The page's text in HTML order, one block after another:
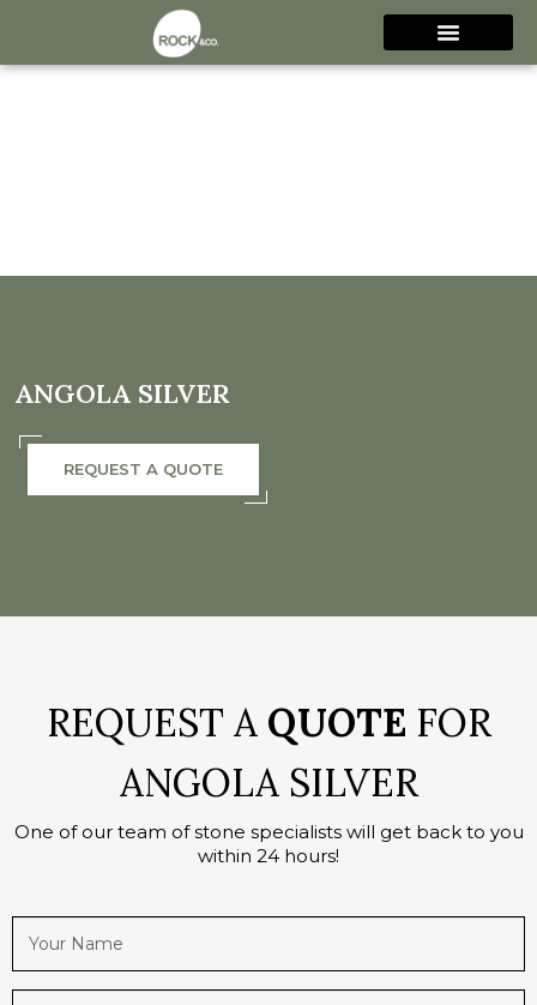
ANGOLA SILVER
REQUEST A QUOTE
REQUEST A QUOTE FOR
ANGOLA SILVER
One of our team of stone specialists will get back to you
within 24 hours!